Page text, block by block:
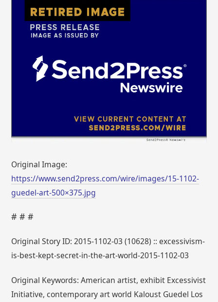
Original Image:
https://www.send2press.com/wire/images/15-1102-
guedel-art-500×375.jpg
# # #
Original Story ID: 2015-1102-03 (10628) :: excessivism-
is-best-kept-secret-in-the-art-world-2015-1102-03
Original Keywords: American artist, exhibit Excessivist
Initiative, contemporary art world Kaloust Guedel Los